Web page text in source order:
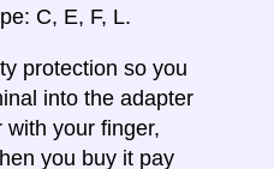
C, E, F, L.
protection so you
into the adapter
your finger,
you buy it pay